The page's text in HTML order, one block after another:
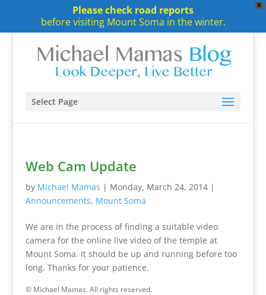
X
Please check road reports
before visiting Mount Soma in the winter.
Select Page
Web Cam Update
by Michael Mamas | Monday, March 24, 2014|
Announcements, Mount Soma
We are in the process of finding a suitable video
camera for the online live video of the temple at
Mount Soma. It should be up and running before too
long. Thanks for your patience.
© Michael Mamas. All rights reserved.